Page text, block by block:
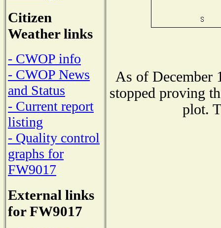
Citizen
Weather links
- CWOP info
- CWOP News
and Status
- Current report
listing
- Quality control
graphs for
FW9017
External links
for FW9017
As of December
stopped proving
plot.